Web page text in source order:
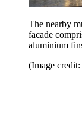
The nearby
facade
aluminium
(Image